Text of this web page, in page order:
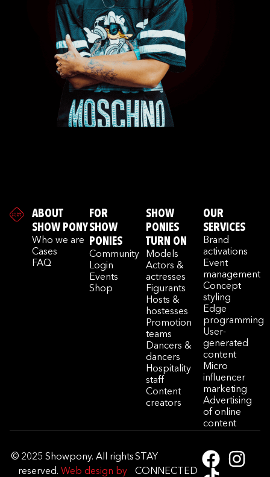
ABOUT
SHOW PONY
Who we are
Cases
FAQ
FOR
SHOW
PONIES
Community
Login
Events
Shop
SHOW
PONIES
TURN ON
Models
Actors &
actresses
Figurants
Hosts &
hostesses
Promotion
teams
Dancers &
dancers
Hospitality
staff
Content
creators
OUR
SERVICES
Brand
activations
Event
management
Concept
styling
Edge
programming
User-
generated
content
Micro
influencer
marketing
Advertising
of online
content
© 2025 Showpony. All rights
reserved. Web design by
STAY
CONNECTED